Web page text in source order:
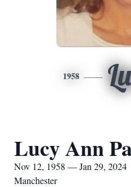
1958
Lucy Ann
Nov 12, 1958 — Jan 29, 2024
Manchester